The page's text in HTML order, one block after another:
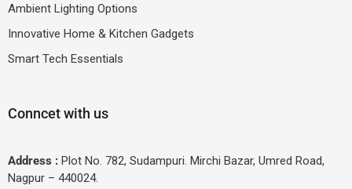
Ambient Lighting Options
Innovative Home & Kitchen Gadgets
Smart Tech Essentials
Conncet with us
Address : Plot No. 782, Sudampuri. Mirchi Bazar, Umred Road,
Nagpur – 440024.